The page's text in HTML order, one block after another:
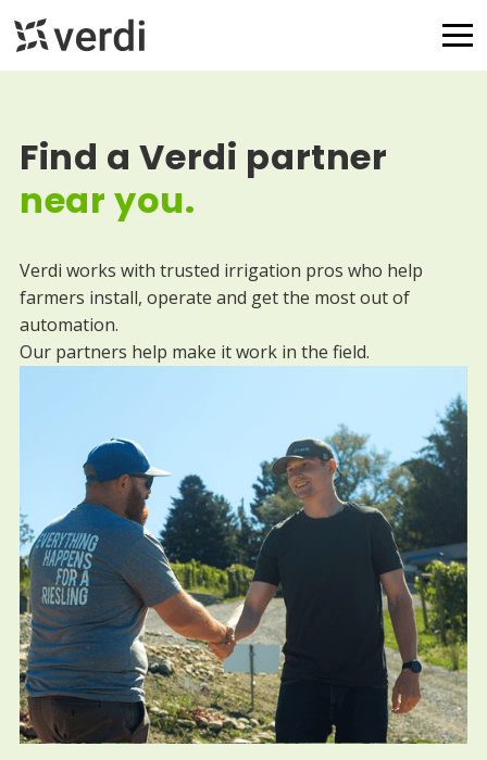
Find a Verdi partner
near you.
Verdi works with trusted irrigation pros who help
farmers install, operate and get the most out of
automation.
Our partners help make it work in the field.